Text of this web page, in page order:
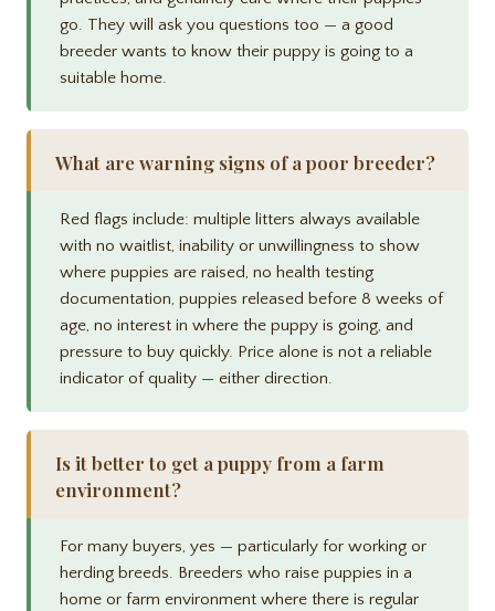
go. They will ask you questions too — a good
breeder wants to know their puppy is going to a
suitable home.
What are warning signs of a poor breeder?
Red flags include: multiple litters always available
with no waitlist, inability or unwillingness to show
where puppies are raised, no health testing
documentation, puppies released before 8 weeks of
age, no interest in where the puppy is going, and
pressure to buy quickly. Price alone is not a reliable
indicator of quality — either direction.
Is it better to get a puppy from a farm
environment?
For many buyers, yes — particularly for working or
herding breeds. Breeders who raise puppies in a
home or farm environment where there is regular